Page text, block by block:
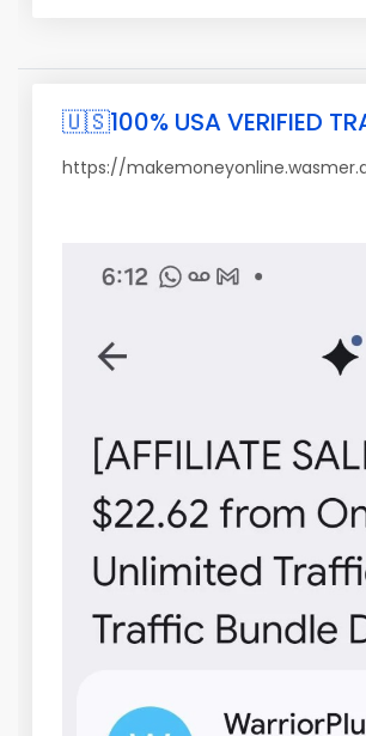
🇺🇸100% USA VERIFIED
https://